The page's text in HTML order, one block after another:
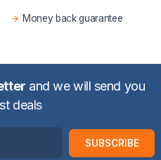
Money back guarantee
and we will send you
deals
SUBSCRIBE